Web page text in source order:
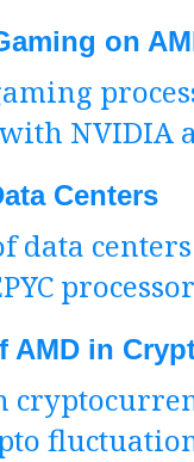
on
NVIDIA
Centers
data
AMD in